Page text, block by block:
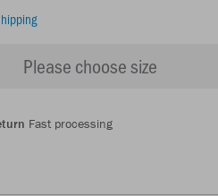
Please choose size
Fast processing